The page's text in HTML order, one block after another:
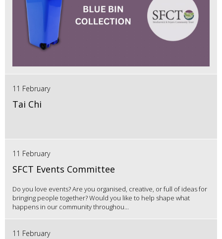
11 February
Tai Chi
11 February
SFCT Events Committee
Do you love events? Are you organised, creative, or full of ideas for
bringing people together? Would you like to help shape what
happens in our community throughou...
11 February